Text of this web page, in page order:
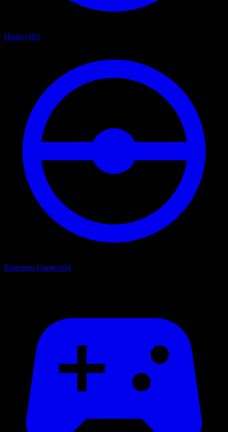
History101
Pokemon Games101